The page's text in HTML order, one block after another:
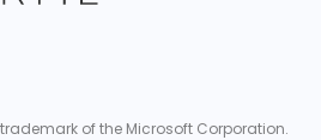
of the Microsoft Corporation.